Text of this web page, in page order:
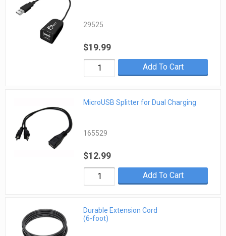
29525
$19.99
Add To Cart
MicroUSB Splitter for Dual Charging
165529
$12.99
Add To Cart
Durable Extension Cord
(6-foot)